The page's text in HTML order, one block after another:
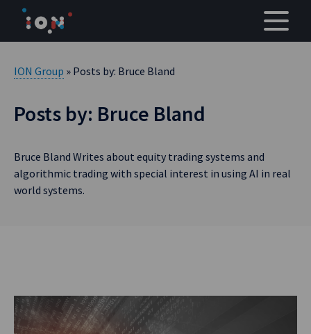
content
ION Group » Posts by: Bruce Bland
Posts by: Bruce Bland
Bruce Bland Writes about equity trading systems and
algorithmic trading with special interest in using AI in real
world systems.